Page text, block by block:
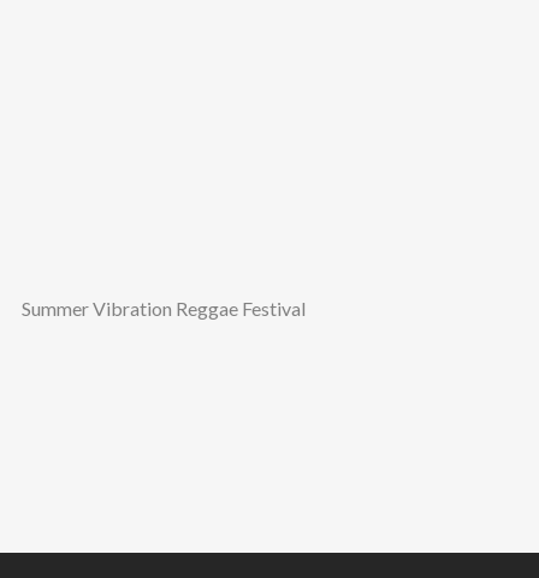
Summer Vibration Reggae Festival